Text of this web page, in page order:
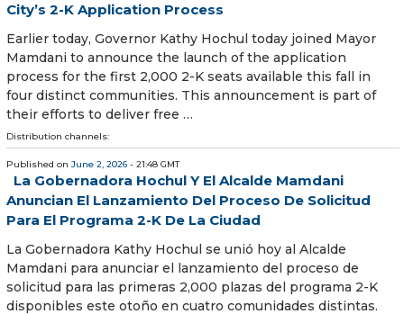
City’s 2-K Application Process
Earlier today, Governor Kathy Hochul today joined Mayor
Mamdani to announce the launch of the application
process for the first 2,000 2-K seats available this fall in
four distinct communities. This announcement is part of
their efforts to deliver free …
Distribution channels:
Published on June 2, 2026 - 21:48 GMT
La Gobernadora Hochul Y El Alcalde Mamdani
Anuncian El Lanzamiento Del Proceso De Solicitud
Para El Programa 2-K De La Ciudad
La Gobernadora Kathy Hochul se unió hoy al Alcalde
Mamdani para anunciar el lanzamiento del proceso de
solicitud para las primeras 2,000 plazas del programa 2-K
disponibles este otoño en cuatro comunidades distintas.